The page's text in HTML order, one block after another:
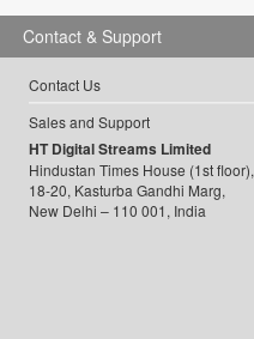
Contact & Support
Contact Us
Sales and Support
HT Digital Streams Limited
Hindustan Times House (1st floor),
18-20, Kasturba Gandhi Marg,
New Delhi – 110 001, India